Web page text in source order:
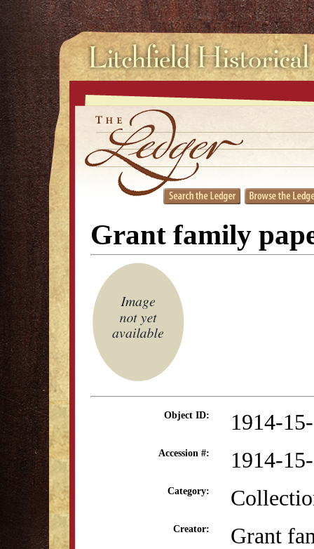
Grant family
Object ID: 1914-
Accession #: 1914-
Category:
Creator: Grant